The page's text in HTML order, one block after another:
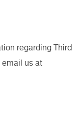
regarding Third
email us at